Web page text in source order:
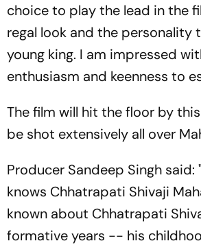
choice to play the lead in the
regal look and the personality
young king. I am impressed
enthusiasm and keenness to
The film will hit the floor by
be shot extensively all over
Producer Sandeep Singh said:
knows Chhatrapati Shivaji
known about Chhatrapati
formative years -- his